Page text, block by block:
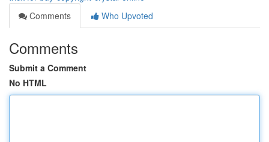
Comments
Who Upvoted
Comments
Submit a Comment
No HTML